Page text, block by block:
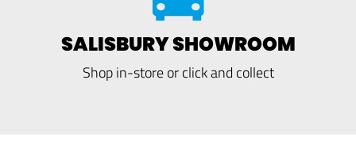
SALISBURY SHOWROOM
Shop in-store or click and collect